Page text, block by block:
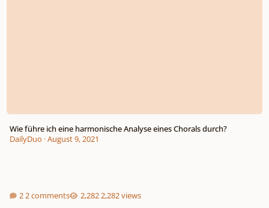
Wie führe ich eine harmonische Analyse eines Chorals durch?
DailyDuo ·August 9, 2021
2 comments 2,282 views